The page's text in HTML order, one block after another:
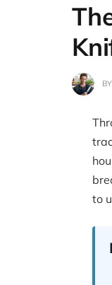
BY
to